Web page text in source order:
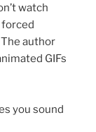
watch
forced
author
GIFs
you sound